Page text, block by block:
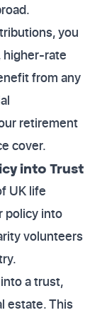
you
higher-rate
from any
retirement
cover.
into Trust
UK life
policy into
volunteers
a trust,
estate. This